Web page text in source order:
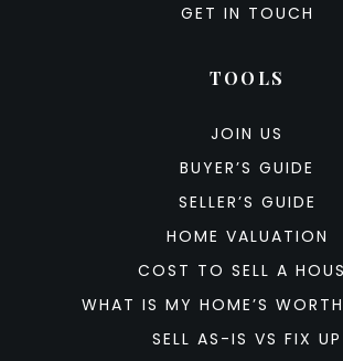
GET IN TOUCH
TOOLS
JOIN US
BUYER’S GUIDE
SELLER’S GUIDE
HOME VALUATION
COST TO SELL A
WHAT IS MY HOME’S
SELL AS-IS VS FIX UP